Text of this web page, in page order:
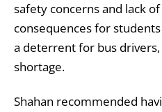
safety concerns and lack
consequences for
a deterrent for bus
shortage.
Shahan recommended